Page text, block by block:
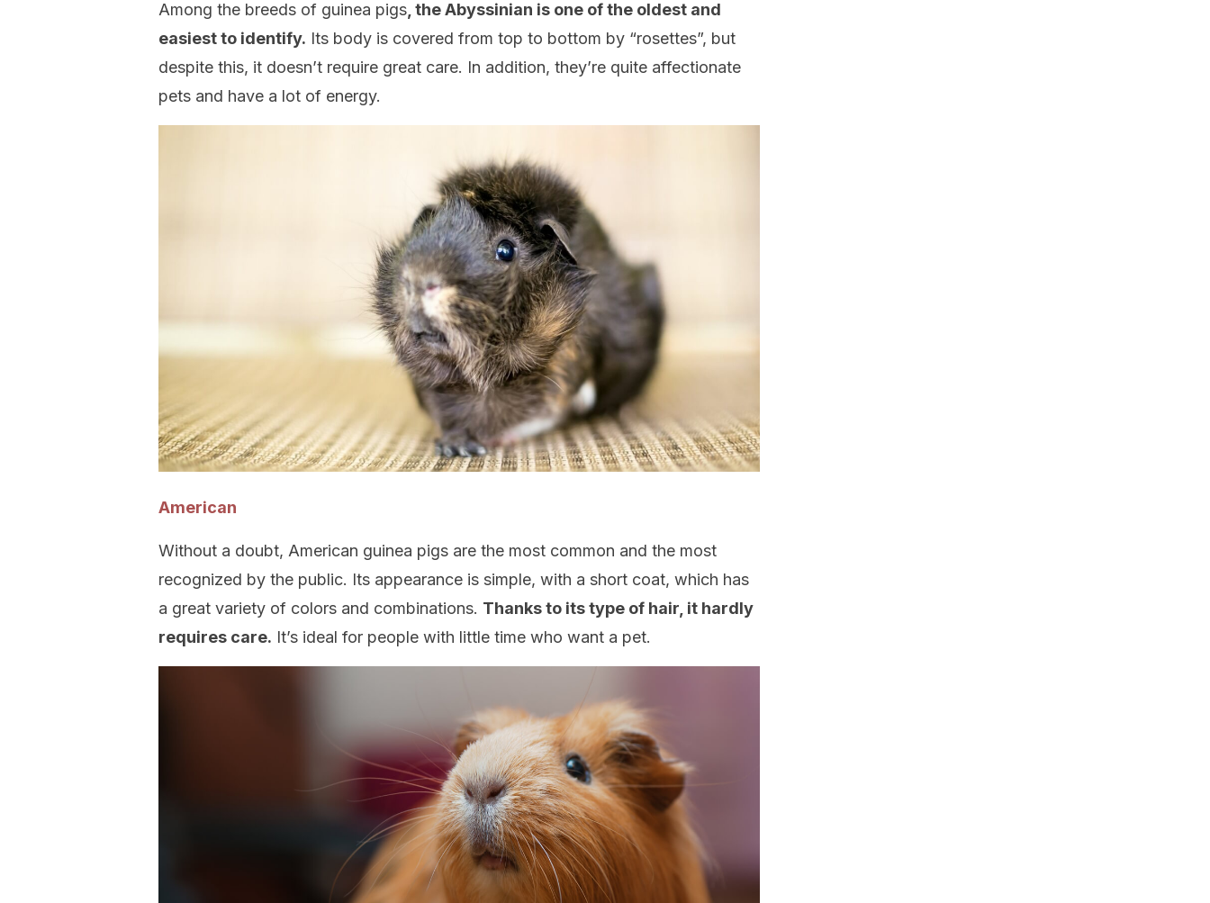
Among the breeds of guinea pigs , the Abyssinian is one of the oldest and
easiest to identify. Its body is covered from top to bottom by “rosettes”, but
despite this, it doesn’t require great care. In addition, they’re quite affectionate
pets and have a lot of energy.
American
Without a doubt, American guinea pigs are the most common and the most
recognized by the public. Its appearance is simple, with a short coat, which has
a great variety of colors and combinations. Thanks to its type of hair, it hardly
requires care. It’s ideal for people with little time who want a pet.